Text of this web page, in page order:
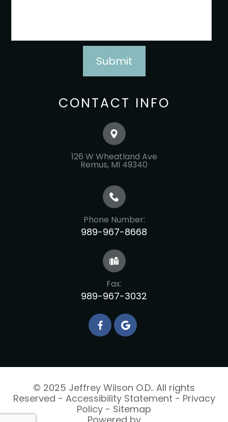
CONTACT INFO
126 W Wheatland Ave
​​​​​​​Remus, MI 49340
Phone Number:
989-967-8668
Fax:
989-967-3032
© 2025 Jeffrey Wilson O.D.. All rights
Reserved - Accessibility Statement - Privacy
Policy - Sitemap